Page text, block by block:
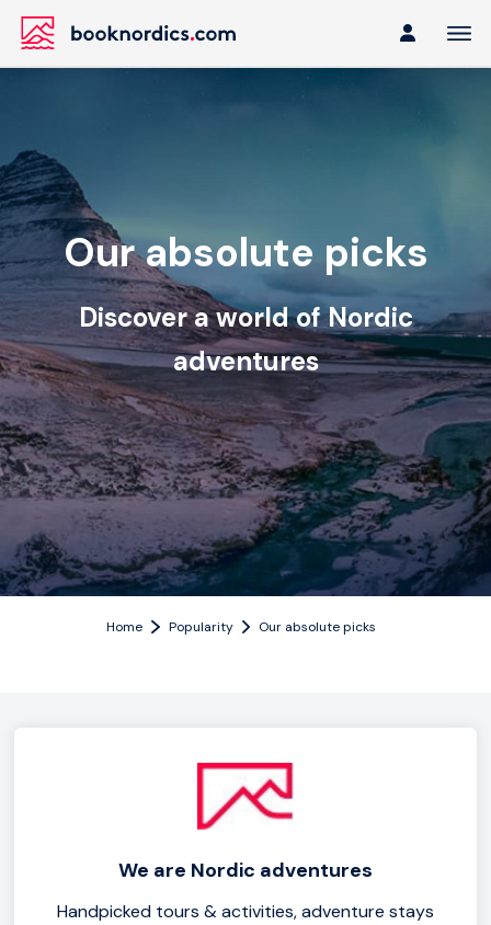
Our absolute picks
Discover a world of Nordic
adventures
Home Popularity Our absolute picks
We are Nordic adventures
Handpicked tours & activities, adventure stays